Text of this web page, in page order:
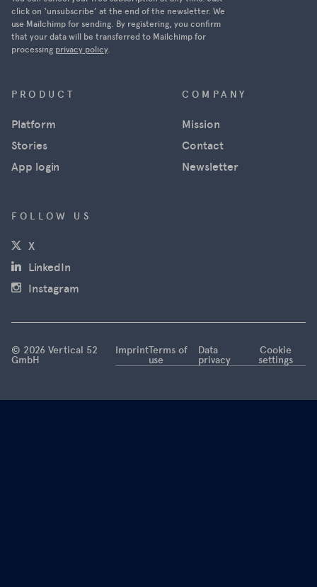
Ukraine was
able to
track
movements
time using
satellite
images
coming to
an end.
click on ‘unsubscribe’ at the end of the newsletter. We
use Mailchimp for sending. By registering, you confirm
that your data will be transferred to Mailchimp for
processing privacy policy.
PRODUCT
Platform
Stories
App login
COMPANY
Mission
Contact
Newsletter
FOLLOW US
X(opens in a new window)
LinkedIn
Instagram
© 2026 Vertical 52
GmbH
ImprintTerms of
use
Data
privacy
Cookie
settings